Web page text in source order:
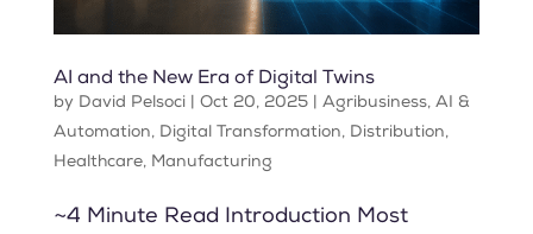
AI and the New Era of Digital Twins
by David Pelsoci| Oct 20, 2025| Agribusiness, AI &
Automation, Digital Transformation, Distribution,
Healthcare, Manufacturing
~4 Minute Read Introduction Most